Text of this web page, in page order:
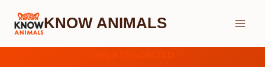
Skip
KNOW ANIMALS